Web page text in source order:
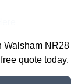
Walsham NR28
quote today.